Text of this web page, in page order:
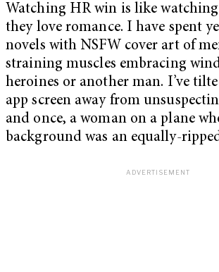
Watching HR win is like
they love romance. I have spent
novels with NSFW cover art of
straining muscles embracing
heroines or another man. I’ve
app screen away from
and once, a woman on a plane
background was an equally-